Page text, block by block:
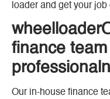
loader and get your job
finance
Our in-house finance